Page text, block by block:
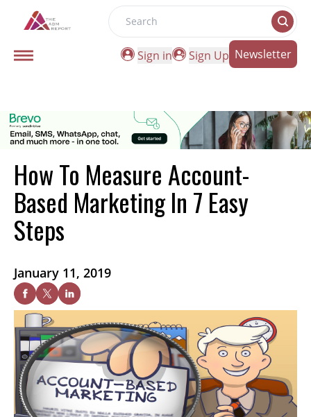
Search
Sign in
Sign Up Newsletter
How To Measure Account-
Based Marketing In 7 Easy
Steps
January 11, 2019